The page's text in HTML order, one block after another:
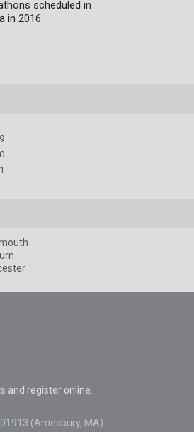
scheduled in
in 2016.
and register online.
(Amesbury, MA)